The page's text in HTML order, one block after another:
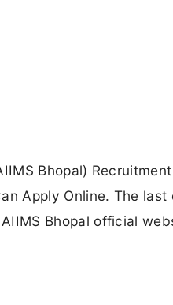
Bhopal)
Apply Online. The
Bhopal official